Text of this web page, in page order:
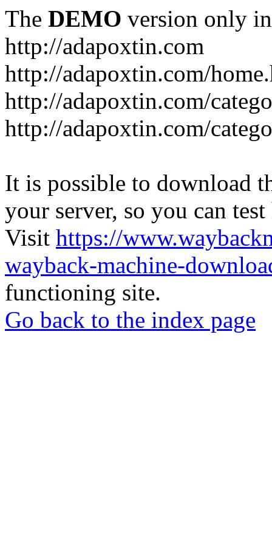
The DEMO version only
http://adapoxtin.com
http://adapoxtin.com/
http://adapoxtin.com/
http://adapoxtin.com/
It is possible to download
your server, so you can
Visit https://
wayback-machine-
functioning site.
Go back to the index page